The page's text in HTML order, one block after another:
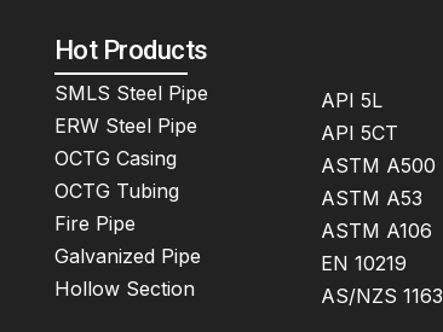
Hot Products
SMLS Steel Pipe
ERW Steel Pipe
OCTG Casing
OCTG Tubing
Fire Pipe
Galvanized Pipe
Hollow Section
API 5L
API 5CT
ASTM A500
ASTM A53
ASTM A106
EN 10219
AS/NZS 1163